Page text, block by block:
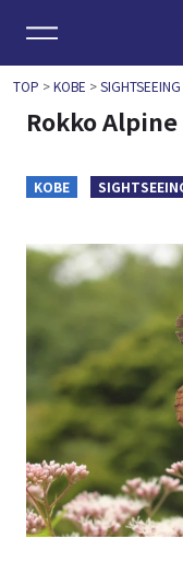
TOP >KOBE >SIGHTSEEING
Rokko
KOBE